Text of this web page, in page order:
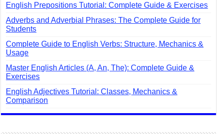
English Prepositions Tutorial: Complete Guide & Exercises
Adverbs and Adverbial Phrases: The Complete Guide for
Students
Complete Guide to English Verbs: Structure, Mechanics &
Usage
Master English Articles (A, An, The): Complete Guide &
Exercises
English Adjectives Tutorial: Classes, Mechanics &
Comparison